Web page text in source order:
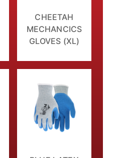
CHEETAH
MECHANCICS
GLOVES (XL)